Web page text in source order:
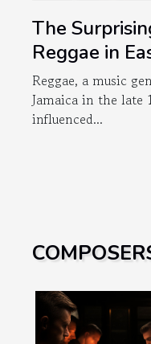
The
Reggae in
Reggae, a music
Jamaica in the late
influenced...